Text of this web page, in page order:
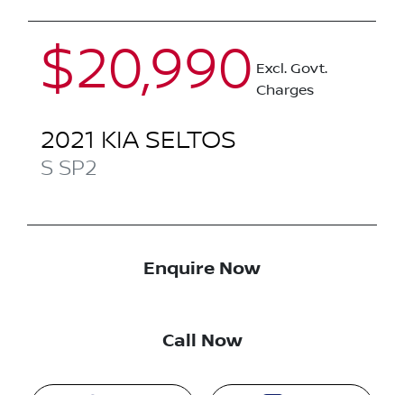
$20,990 Excl. Govt.
Charges
2021 KIA SELTOS
S SP2
Enquire Now
Call Now